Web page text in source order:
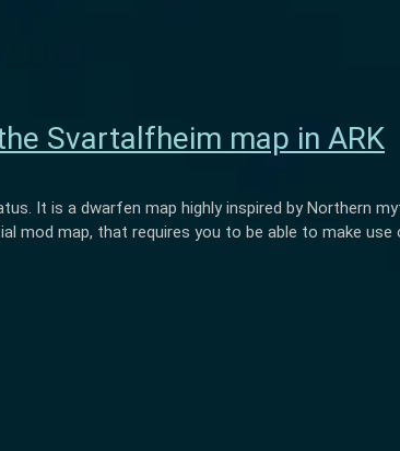
Svartalfheim map in ARK
It is a dwarfen map highly inspired by Northern
mod map, that requires you to be able to make